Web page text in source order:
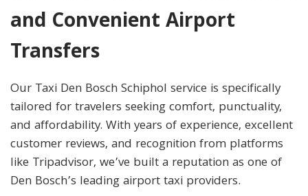
and Convenient Airport
Transfers
Our Taxi Den Bosch Schiphol service is specifically
tailored for travelers seeking comfort, punctuality,
and affordability. With years of experience, excellent
customer reviews, and recognition from platforms
like Tripadvisor, we’ve built a reputation as one of
Den Bosch’s leading airport taxi providers.